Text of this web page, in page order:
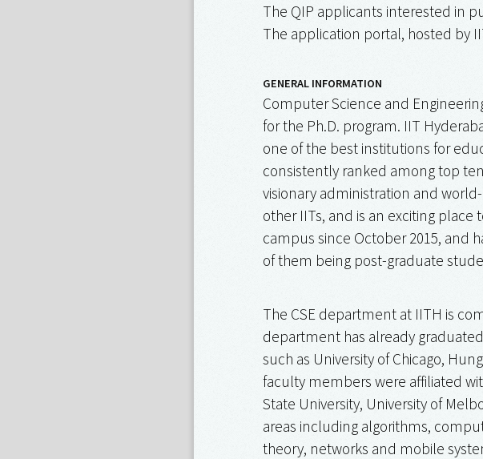
The QIP applicants interested in
The application portal, hosted by
GENERAL INFORMATION
Computer Science and
for the Ph.D. program. IIT
one of the best institutions for
consistently ranked among top
visionary administration and
other IITs, and is an exciting
campus since October 2015, and
of them being post-graduate
The CSE department at IITH is
department has already
such as University of Chicago,
faculty members were affiliated
State University, University of
areas including algorithms,
theory, networks and mobile